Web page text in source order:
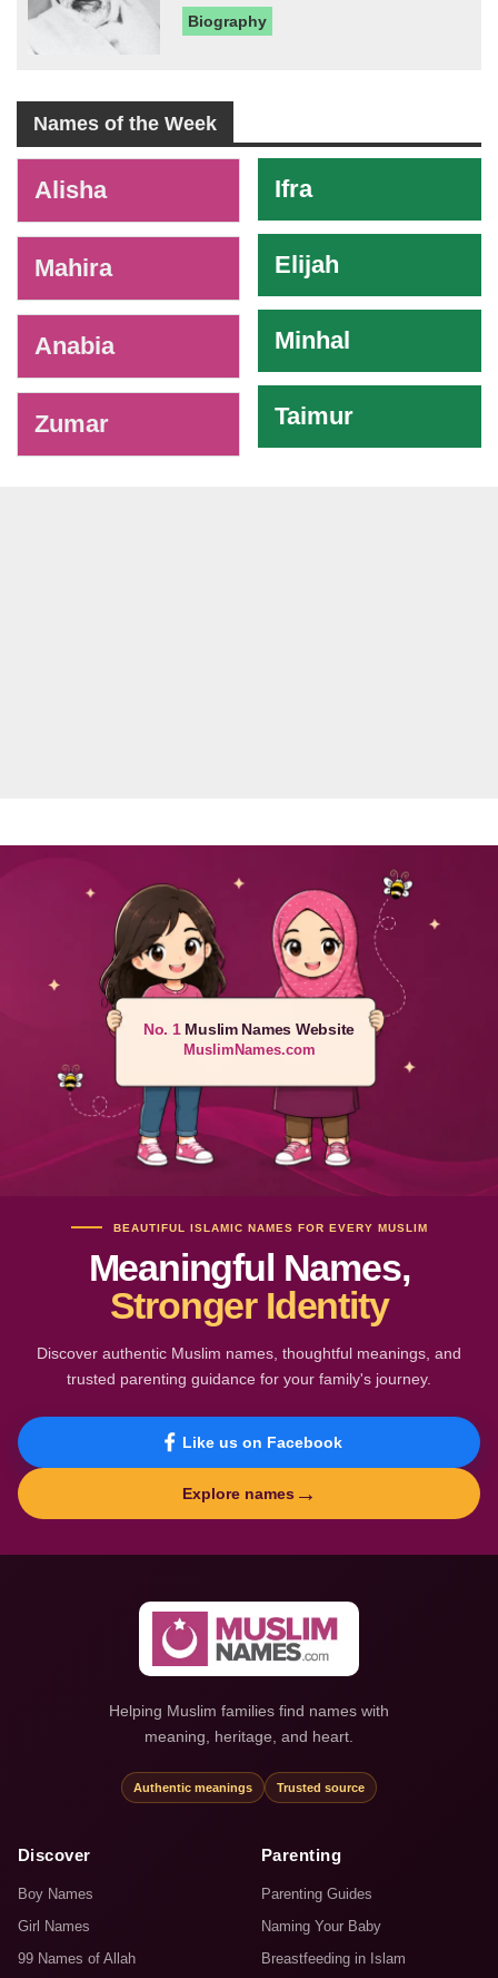
Biography
Names of the Week
Alisha
Mahira
Anabia
Zumar
Ifra
Elijah
Minhal
Taimur
No. 1Muslim Names Website
MuslimNames.com
BEAUTIFUL ISLAMIC NAMES FOR EVERY MUSLIM
Meaningful Names,
Stronger Identity
Discover authentic Muslim names, thoughtful meanings, and
trusted parenting guidance for your family's journey.
Like us on Facebook
Explore names →
Helping Muslim families find names with
meaning, heritage, and heart.
Authentic meanings Trusted source
Discover
Boy Names
Girl Names
99 Names of Allah
Parenting
Parenting Guides
Naming Your Baby
Breastfeeding in Islam